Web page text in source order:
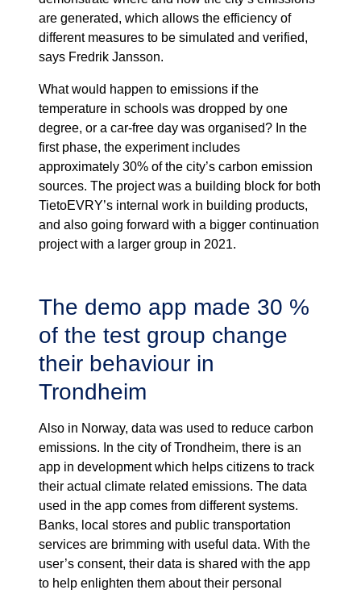
are generated, which allows the efficiency of
different measures to be simulated and verified,
says Fredrik Jansson.
What would happen to emissions if the
temperature in schools was dropped by one
degree, or a car-free day was organised? In the
first phase, the experiment includes
approximately 30% of the city’s carbon emission
sources. The project was a building block for both
TietoEVRY’s internal work in building products,
and also going forward with a bigger continuation
project with a larger group in 2021.
The demo app made 30 %
of the test group change
their behaviour in
Trondheim
Also in Norway, data was used to reduce carbon
emissions. In the city of Trondheim, there is an
app in development which helps citizens to track
their actual climate related emissions. The data
used in the app comes from different systems.
Banks, local stores and public transportation
services are brimming with useful data. With the
user’s consent, their data is shared with the app
to help enlighten them about their personal